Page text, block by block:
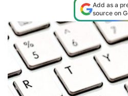
Add as a
source on